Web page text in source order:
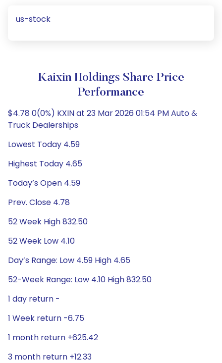
us-stock
Kaixin Holdings Share Price
Performance
$4.78 0(0%) KXIN at 23 Mar 2026 01:54 PM Auto &
Truck Dealerships
Lowest Today 4.59
Highest Today 4.65
Today’s Open 4.59
Prev. Close 4.78
52 Week High 832.50
52 Week Low 4.10
Day’s Range: Low 4.59 High 4.65
52-Week Range: Low 4.10 High 832.50
1 day return -
1 Week return -6.75
1 month return +625.42
3 month return +12.33